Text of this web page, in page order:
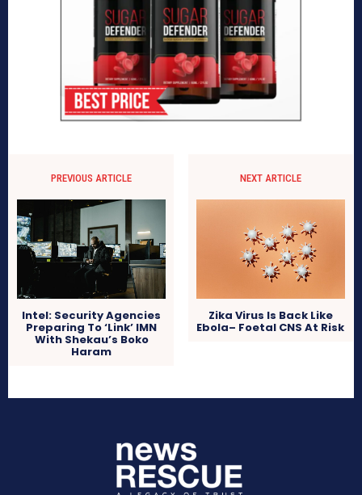
PREVIOUS ARTICLE
Intel: Security Agencies
Preparing To ‘Link’ IMN
With Shekau’s Boko
Haram
NEXT ARTICLE
Zika Virus Is Back Like
Ebola– Foetal CNS At Risk